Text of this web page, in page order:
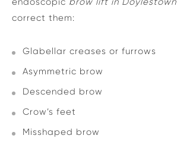
correct them:
Glabellar creases or furrows
Asymmetric brow
Descended brow
Crow’s feet
Misshaped brow